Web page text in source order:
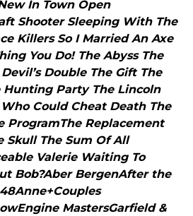
In Town Open
Shooter Sleeping With The
Killers So I Married An Axe
You Do! The Abyss The
Double The Gift The
Hunting Party The Lincoln
Could Cheat Death The
ProgramThe Replacement
Skull The Sum Of All
Valerie Waiting To
Bob?Aber BergenAfter the
MastersGarfield &